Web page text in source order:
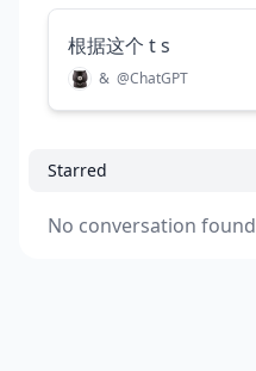
根据这个 t s
& @ChatGPT
Starred
No conversation found